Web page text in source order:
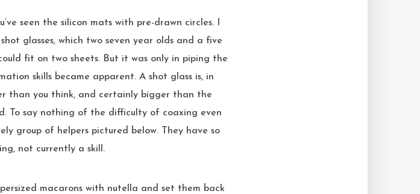
seen the silicon mats with pre-drawn circles. I
glasses, which two seven year olds and a five
fit on two sheets. But it was only in piping the
skills became apparent. A shot glass is, in
than you think, and certainly bigger than the
To say nothing of the difficulty of coaxing even
group of helpers pictured below. They have so
not currently a skill.
macarons with nutella and set them back